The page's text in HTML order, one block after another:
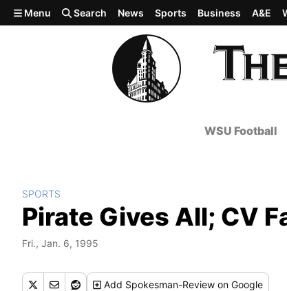
Skip to main content
Menu Search News Sports Business A&E
WSU Football
SPORTS
Pirate Gives All; CV
Fri., Jan. 6, 1995
Add Spokesman-Review on Google